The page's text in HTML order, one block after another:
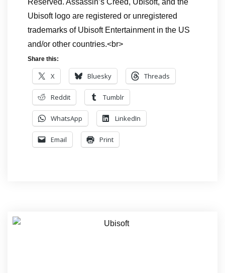
Reserved. Assassin’s Creed, Ubisoft, and the
Ubisoft logo are registered or unregistered
trademarks of Ubisoft Entertainment in the US
and/or other countries.<br>
Share this:
X Bluesky Threads
Reddit Tumblr
WhatsApp LinkedIn
Email Print